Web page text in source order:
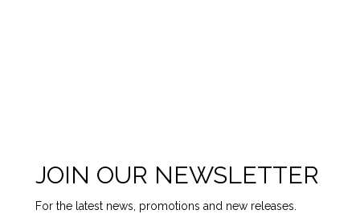
JOIN OUR NEWSLETTER
For the latest news, promotions and new releases.